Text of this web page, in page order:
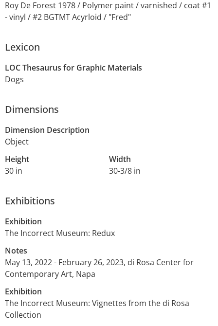
Roy De Forest 1978 / Polymer paint / varnished / coat #1
- vinyl / #2 BGTMT Acyrloid / "Fred"
Lexicon
LOC Thesaurus for Graphic Materials
Dogs
Dimensions
Dimension Description
Object
Height
30 in
Width
30-3/8 in
Exhibitions
Exhibition
The Incorrect Museum: Redux
Notes
May 13, 2022 - February 26, 2023, di Rosa Center for
Contemporary Art, Napa
Exhibition
The Incorrect Museum: Vignettes from the di Rosa
Collection